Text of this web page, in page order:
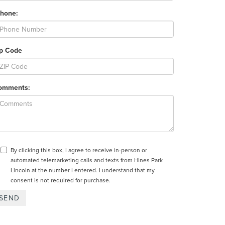
Code
By clicking this box, I agree to receive in-person or
automated telemarketing calls and texts from Hines Park
Lincoln at the number I entered. I understand that my
consent is not required for purchase.